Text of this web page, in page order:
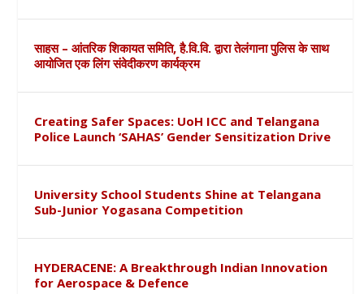
साहस – आंतरिक शिकायत समिति, है.वि.वि. द्वारा तेलंगाना पुलिस के साथ
आयोजित एक लिंग संवेदीकरण कार्यक्रम
Creating Safer Spaces: UoH ICC and Telangana
Police Launch ‘SAHAS’ Gender Sensitization Drive
University School Students Shine at Telangana
Sub-Junior Yogasana Competition
HYDERACENE: A Breakthrough Indian Innovation
for Aerospace & Defence